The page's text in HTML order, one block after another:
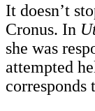
It doesn’t
Cronus. In
she was
attempted
corresponds